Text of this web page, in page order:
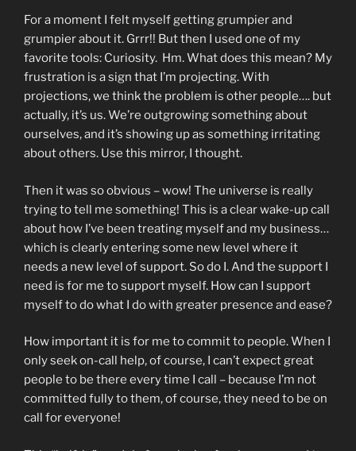
For a moment I felt myself getting grumpier and
grumpier about it. Grrr!! But then I used one of my
favorite tools: Curiosity. Hm. What does this mean? My
frustration is a sign that I’m projecting. With
projections, we think the problem is other people…. but
actually, it’s us. We’re outgrowing something about
ourselves, and it’s showing up as something irritating
about others. Use this mirror, I thought.
Then it was so obvious – wow! The universe is really
trying to tell me something! This is a clear wake-up call
about how I’ve been treating myself and my business…
which is clearly entering some new level where it
needs a new level of support. So do I. And the support I
need is for me to support myself. How can I support
myself to do what I do with greater presence and ease?
How important it is for me to commit to people. When I
only seek on-call help, of course, I can’t expect great
people to be there every time I call – because I’m not
committed fully to them, of course, they need to be on
call for everyone!